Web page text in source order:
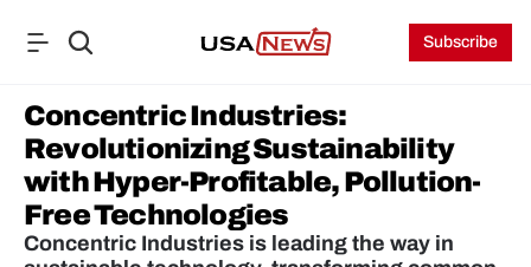
Subscribe
Concentric Industries:
Revolutionizing Sustainability
with Hyper-Profitable, Pollution-
Free Technologies
Concentric Industries is leading the way in